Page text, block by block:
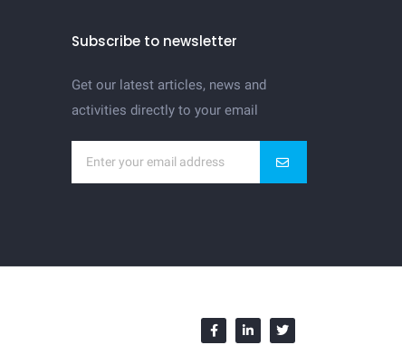
Subscribe to newsletter
Get our latest articles, news and
activities directly to your email